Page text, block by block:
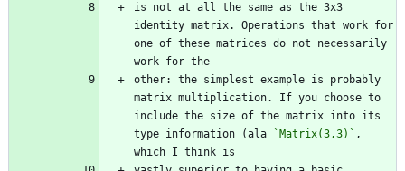
is not at all the same as the 3x3
identity matrix. Operations that work for
one of these matrices do not necessarily
other: the simplest example is probably
matrix multiplication. If you choose to
include the size of the matrix into its
type information (ala
`Matrix(3,3)` ,